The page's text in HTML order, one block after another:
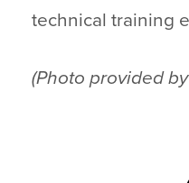
technical training
(Photo provided